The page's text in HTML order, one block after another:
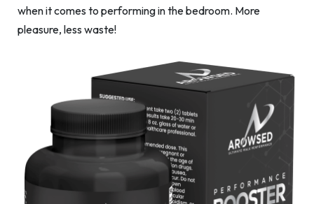
when it comes to performing in the bedroom. More
pleasure, less waste!